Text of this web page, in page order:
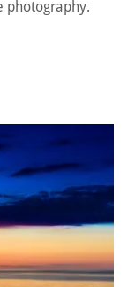
photography.